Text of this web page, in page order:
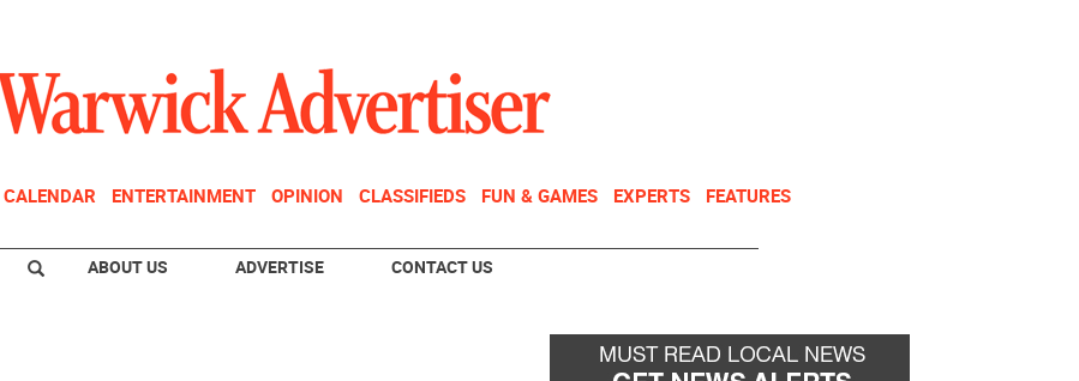
CALENDAR ENTERTAINMENT OPINION CLASSIFIEDS FUN & GAMES EXPERTS FEATURES
ABOUT US ADVERTISE CONTACT US